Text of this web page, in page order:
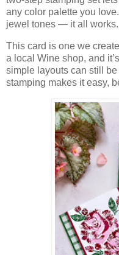
any color palette you
jewel tones — it all works.
This card is one we
a local Wine shop, and
simple layouts can still
stamping makes it easy,